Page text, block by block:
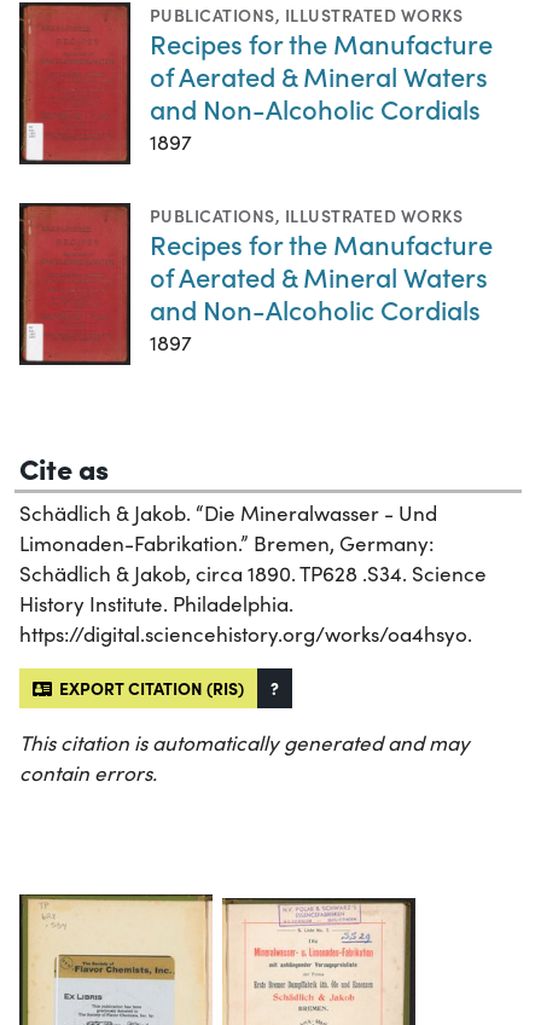
PUBLICATIONS, ILLUSTRATED WORKS
Recipes for the Manufacture
of Aerated & Mineral Waters
and Non-Alcoholic Cordials
1897
PUBLICATIONS, ILLUSTRATED WORKS
Recipes for the Manufacture
of Aerated & Mineral Waters
and Non-Alcoholic Cordials
1897
Cite as
Schädlich & Jakob. “Die Mineralwasser - Und
Limonaden-Fabrikation.” Bremen, Germany:
Schädlich & Jakob, circa 1890. TP628 .S34. Science
History Institute. Philadelphia.
https://digital.sciencehistory.org/works/oa4hsyo.
EXPORT CITATION (RIS) ?
This citation is automatically generated and may
contain errors.